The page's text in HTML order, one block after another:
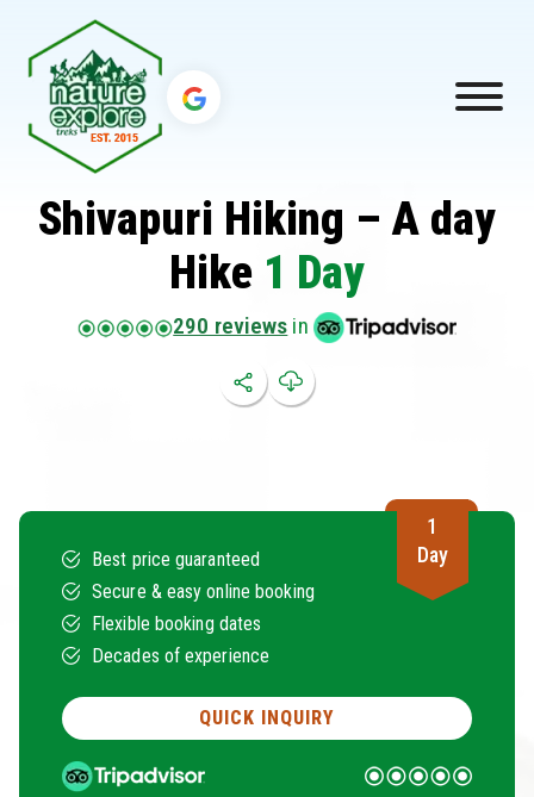
Shivapuri Hiking – A day
Hike 1 Day
290 reviews in
1
Day
Best price guaranteed
Secure & easy online booking
Flexible booking dates
Decades of experience
QUICK INQUIRY